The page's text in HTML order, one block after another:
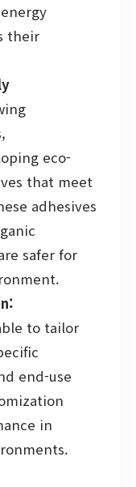
their
eco-
that meet
adhesives
safer for
to tailor
end-use
in